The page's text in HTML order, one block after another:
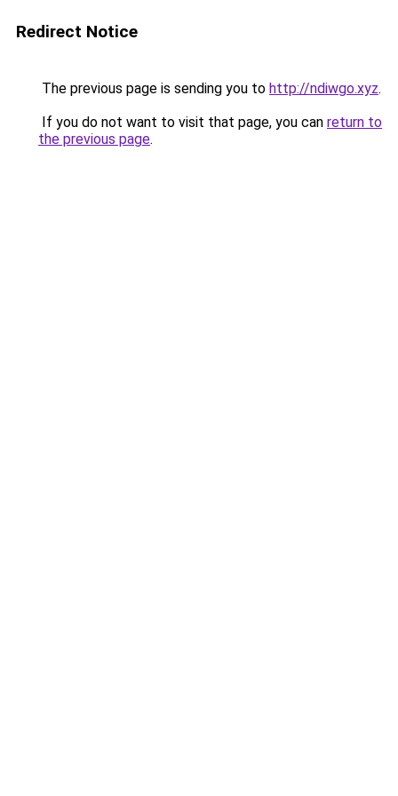
Redirect Notice
The previous page is sending you to http://ndiwgo.xyz.
If you do not want to visit that page, you can return to
the previous page.